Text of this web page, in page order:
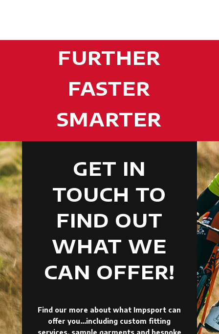
FURTHER
FASTER
SMARTER
GET IN
TOUCH TO
FIND OUT
WHAT WE
CAN OFFER!
Find our more about what Impsport can
offer you…including custom fitting
services, sample garments and bespoke